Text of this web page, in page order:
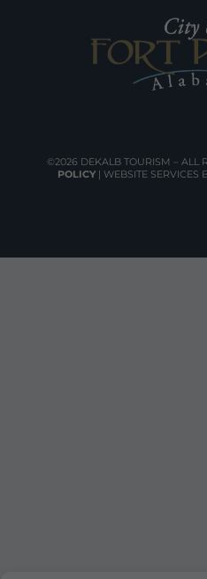
©2026 DEKALB TOURISM – ALL
POLICY | WEBSITE SERVICES